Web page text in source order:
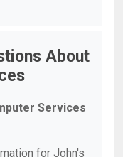
About
Services
for John's